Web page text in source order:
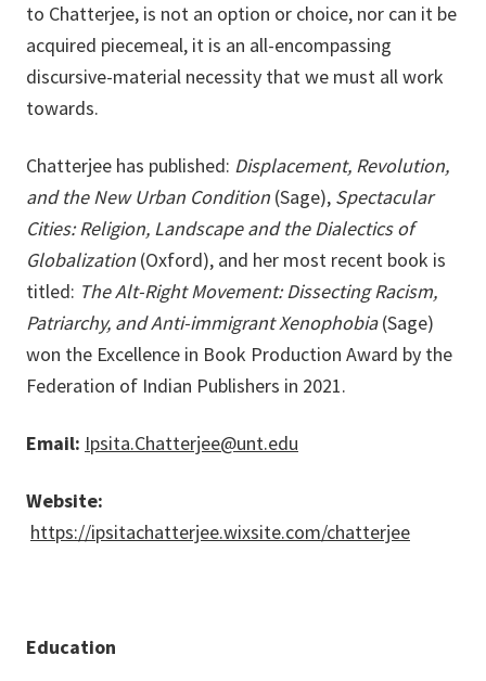
to Chatterjee, is not an option or choice, nor can it be
acquired piecemeal, it is an all-encompassing
discursive-material necessity that we must all work
towards.
Chatterjee has published: Displacement, Revolution,
and the New Urban Condition (Sage), Spectacular
Cities: Religion, Landscape and the Dialectics of
Globalization (Oxford), and her most recent book is
titled: The Alt-Right Movement: Dissecting Racism,
Patriarchy, and Anti-immigrant Xenophobia(Sage)
won the Excellence in Book Production Award by the
Federation of Indian Publishers in 2021.
Email: Ipsita.Chatterjee@unt.edu
Website:
https://ipsitachatterjee.wixsite.com/chatterjee
Education